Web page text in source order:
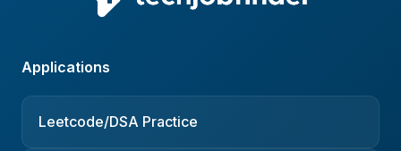
Applications
Leetcode/DSA Practice